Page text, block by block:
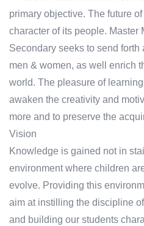
primary objective. The future
character of its people.
Secondary seeks to send forth
men & women, as well enrich
world. The pleasure of
awaken the creativity and
more and to preserve the
Vision
Knowledge is gained not in
environment where children
evolve. Providing this
aim at instilling the discipline
and building our students